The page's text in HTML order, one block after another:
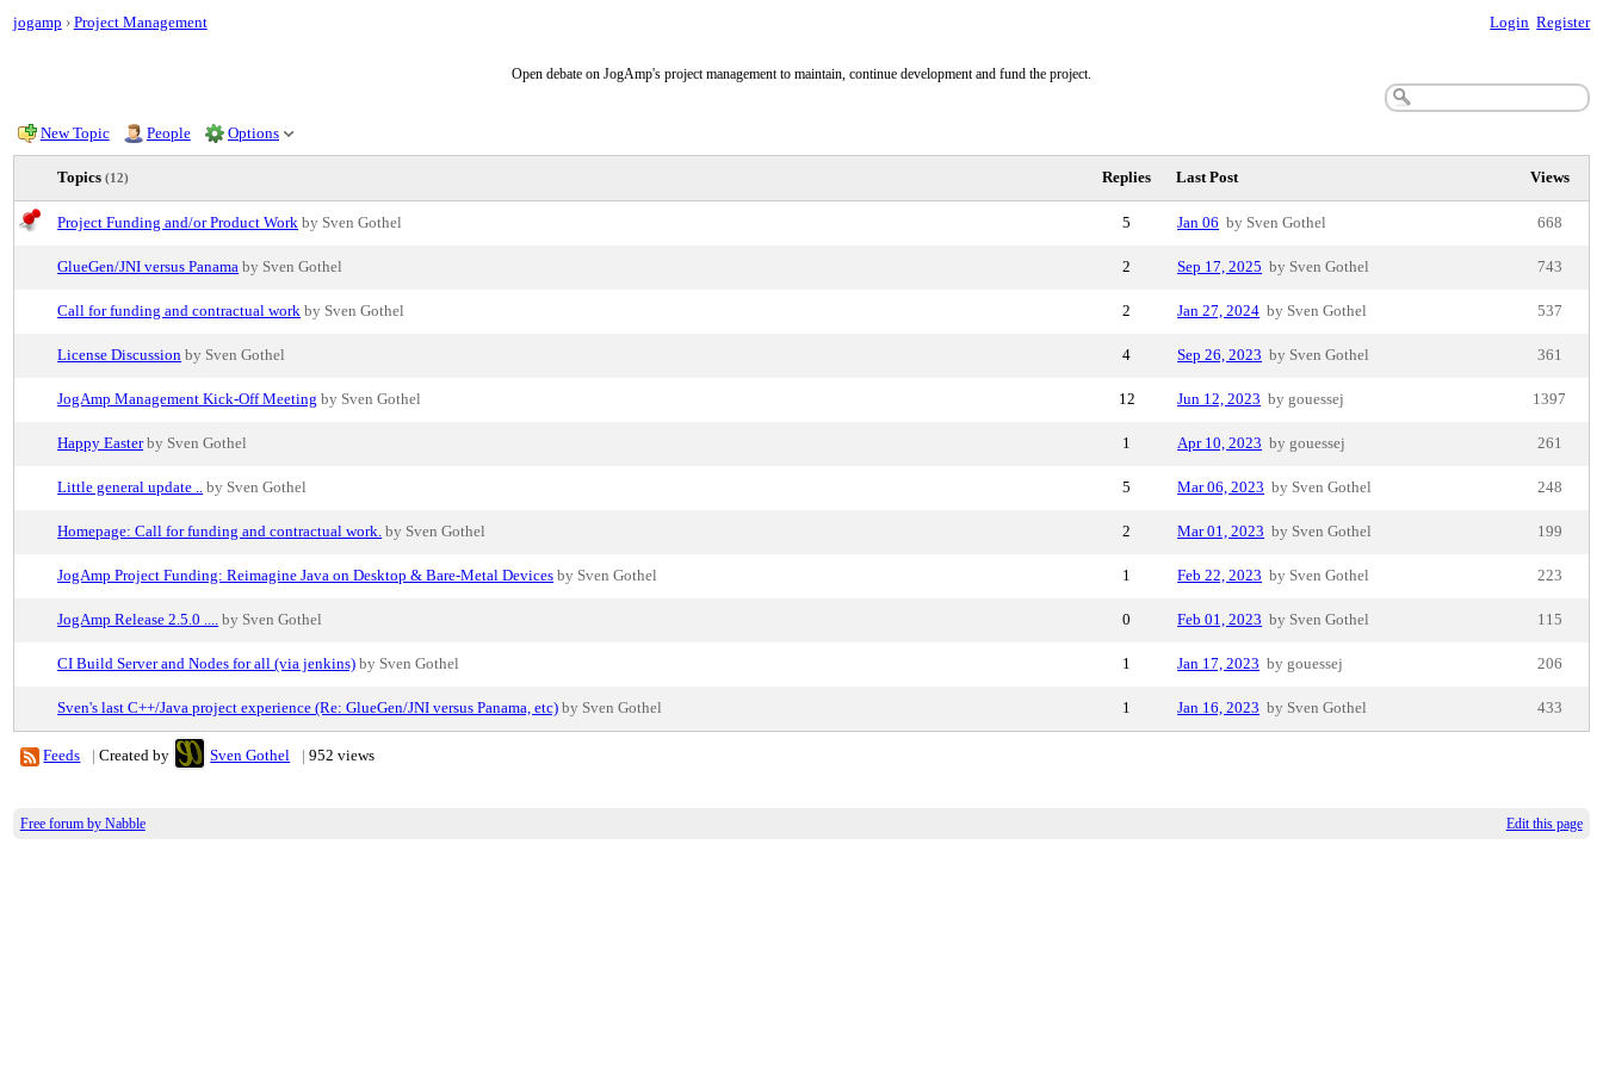
jogamp › Project Management Login Register
Open debate on JogAmp's project management to maintain, continue development and fund the project.
New Topic People Options
Topics(12) Replies Last Post Views
Project Funding and/or Product Work by Sven Gothel 5 Jan 06 by Sven Gothel 668
GlueGen/JNI versus Panama by Sven Gothel 2 Sep 17, 2025 by Sven Gothel 743
Call for funding and contractual work by Sven Gothel 2 Jan 27, 2024 by Sven Gothel 537
License Discussion by Sven Gothel 4 Sep 26, 2023 by Sven Gothel 361
JogAmp Management Kick-Off Meeting by Sven Gothel 12 Jun 12, 2023 by gouessej 1397
Happy Easter by Sven Gothel 1 Apr 10, 2023 by gouessej 261
Little general update .. by Sven Gothel 5 Mar 06, 2023 by Sven Gothel 248
Homepage: Call for funding and contractual work. by Sven Gothel 2 Mar 01, 2023 by Sven Gothel 199
JogAmp Project Funding: Reimagine Java on Desktop & Bare-Metal Devices by Sven Gothel 1 Feb 22, 2023 by Sven Gothel 223
JogAmp Release 2.5.0 .... by Sven Gothel 0 Feb 01, 2023 by Sven Gothel 115
CI Build Server and Nodes for all (via jenkins) by Sven Gothel 1 Jan 17, 2023 by gouessej 206
Sven's last C++/Java project experience (Re: GlueGen/JNI versus Panama, etc) by Sven Gothel 1 Jan 16, 2023 by Sven Gothel 433
Feeds | Created by Sven Gothel | 952 views
Free forum by Nabble Edit this page